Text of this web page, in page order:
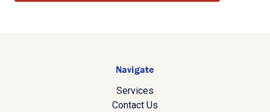
Navigate
Services
Contact Us